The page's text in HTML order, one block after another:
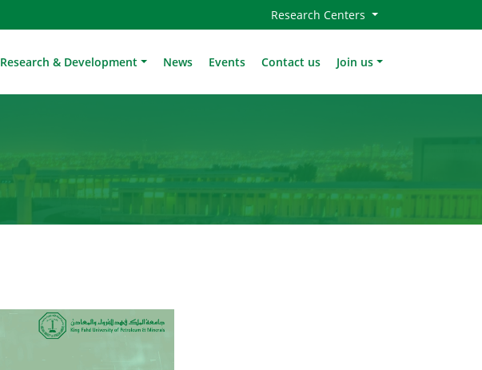
Research Centers
Research & Development News Events Contact us Join us